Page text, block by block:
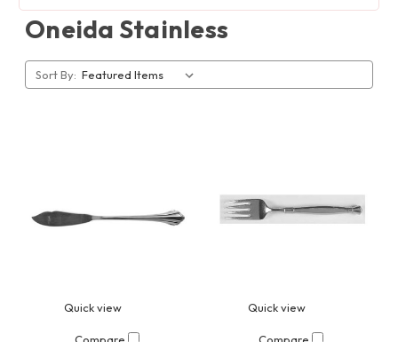
Oneida Stainless
Sort By:
Quick view Quick view